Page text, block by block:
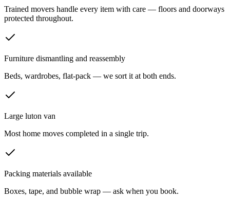
Trained movers handle every item with care — floors and doorways
protected throughout.
Furniture dismantling and reassembly
Beds, wardrobes, flat-pack — we sort it at both ends.
Large luton van
Most home moves completed in a single trip.
Packing materials available
Boxes, tape, and bubble wrap — ask when you book.